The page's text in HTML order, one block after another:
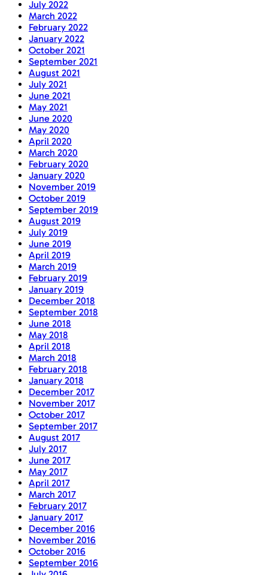
July 2022
March 2022
February 2022
January 2022
October 2021
September 2021
August 2021
July 2021
June 2021
May 2021
June 2020
May 2020
April 2020
March 2020
February 2020
January 2020
November 2019
October 2019
September 2019
August 2019
July 2019
June 2019
April 2019
March 2019
February 2019
January 2019
December 2018
September 2018
June 2018
May 2018
April 2018
March 2018
February 2018
January 2018
December 2017
November 2017
October 2017
September 2017
August 2017
July 2017
June 2017
May 2017
April 2017
March 2017
February 2017
January 2017
December 2016
November 2016
October 2016
September 2016